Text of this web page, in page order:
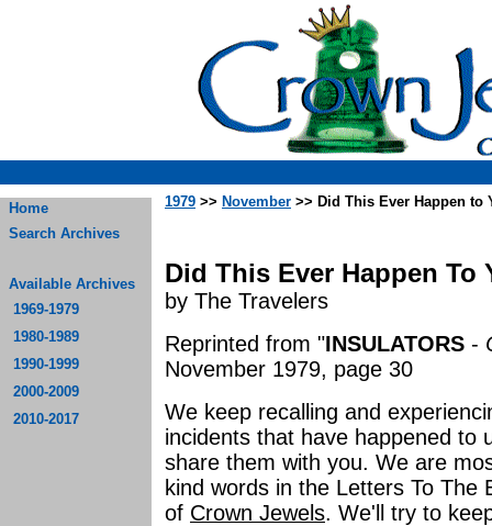
Home
Search Archives
Available Archives
1969-1979
1980-1989
1990-1999
2000-2009
2010-2017
1979 >> November >> Did This Ever Happen to
Did This Ever Happen To
by The Travelers
Reprinted from "INSULATORS -
November 1979, page 30
We keep recalling and
incidents that have happened to
share them with you. We are
kind words in the Letters To
of Crown Jewels. We'll try to